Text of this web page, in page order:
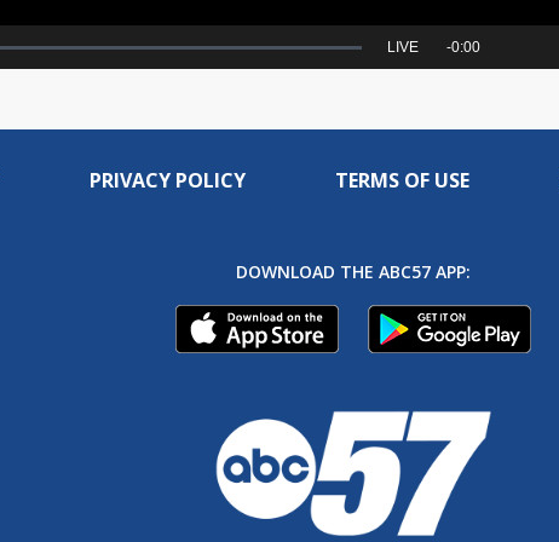
Seek
LIVE Remaining
-0:00
in-
PRIVACY POLICY TERMS OF USE
DOWNLOAD THE ABC57 APP: